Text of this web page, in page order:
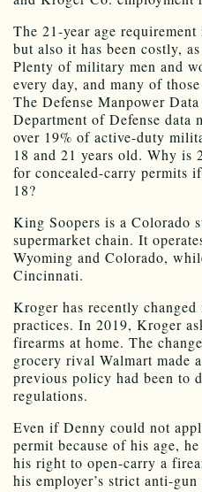
The 21-year age
but also it has been costly,
Plenty of military men and
every day, and many of
The Defense Manpower
Department of Defense data
over 19% of active-duty
18 and 21 years old. Why is
for concealed-carry permits
18?
King Soopers is a Colorado
supermarket chain. It
Wyoming and Colorado,
Cincinnati.
Kroger has recently
practices. In 2019, Kroger
firearms at home. The
grocery rival Walmart made
previous policy had been to
regulations.
Even if Denny could not
permit because of his age,
his right to open-carry a
his employer’s strict anti-